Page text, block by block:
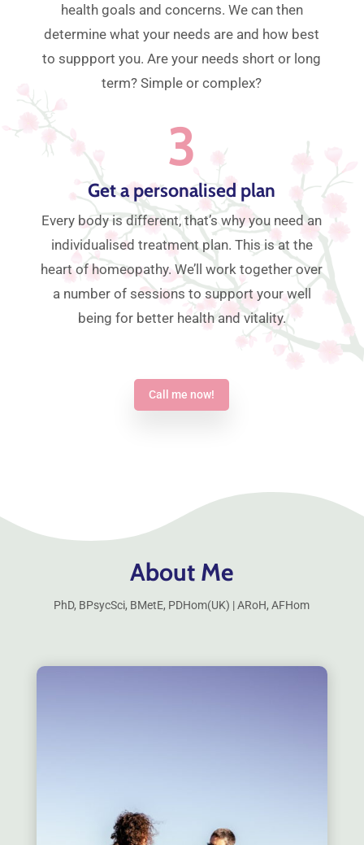
health goals and concerns. We can then
determine what your needs are and how best
to suppport you. Are your needs short or long
term? Simple or complex?
3
Get a personalised plan
Every body is different, that’s why you need an
individualised treatment plan. This is at the
heart of homeopathy. We’ll work together over
a number of sessions to support your well
being for better health and vitality.
Call me now!
About Me
PhD, BPsycSci, BMetE, PDHom(UK) | ARoH, AFHom